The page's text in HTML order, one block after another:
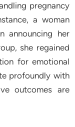
pregnancy
a woman
announcing her
she regained
for emotional
profoundly with
outcomes are